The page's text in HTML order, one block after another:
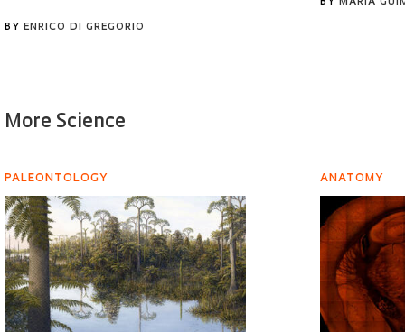
BY ENRICO DI GREGORIO
BYMARIA
More Science
PALEONTOLOGY ANATOMY